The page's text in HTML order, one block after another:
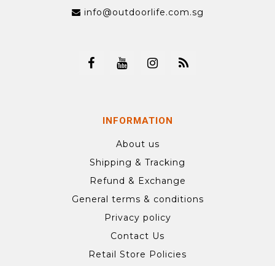
info@outdoorlife.com.sg
INFORMATION
About us
Shipping & Tracking
Refund & Exchange
General terms & conditions
Privacy policy
Contact Us
Retail Store Policies